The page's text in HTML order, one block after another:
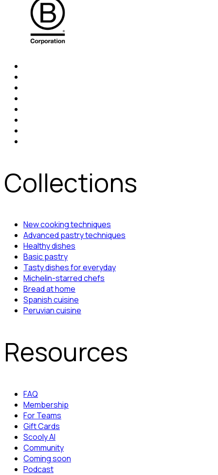
Collections
New cooking techniques
Advanced pastry techniques
Healthy dishes
Basic pastry
Tasty dishes for everyday
Michelin-starred chefs
Bread at home
Spanish cuisine
Peruvian cuisine
Resources
FAQ
Membership
For Teams
Gift Cards
Scooly AI
Community
Coming soon
Podcast